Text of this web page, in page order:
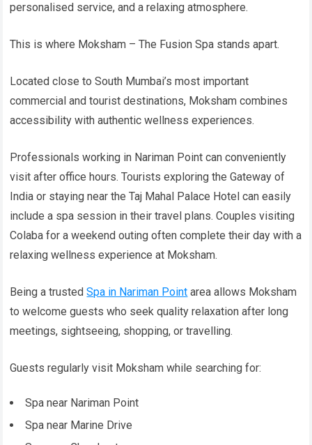
personalised service, and a relaxing atmosphere.
This is where Moksham – The Fusion Spa stands apart.
Located close to South Mumbai’s most important
commercial and tourist destinations, Moksham combines
accessibility with authentic wellness experiences.
Professionals working in Nariman Point can conveniently
visit after office hours. Tourists exploring the Gateway of
India or staying near the Taj Mahal Palace Hotel can easily
include a spa session in their travel plans. Couples visiting
Colaba for a weekend outing often complete their day with a
relaxing wellness experience at Moksham.
Being a trustedSpa in Nariman Point area allows Moksham
to welcome guests who seek quality relaxation after long
meetings, sightseeing, shopping, or travelling.
Guests regularly visit Moksham while searching for:
Spa near Nariman Point
Spa near Marine Drive